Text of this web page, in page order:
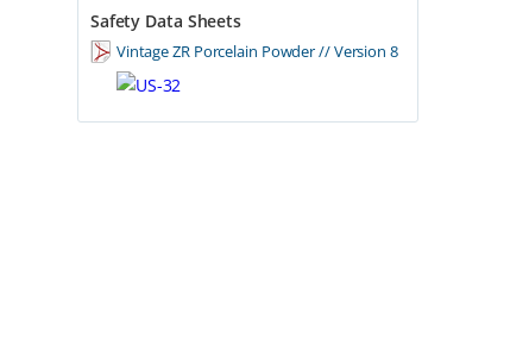
Safety Data Sheets
Vintage ZR Porcelain Powder // Version 8